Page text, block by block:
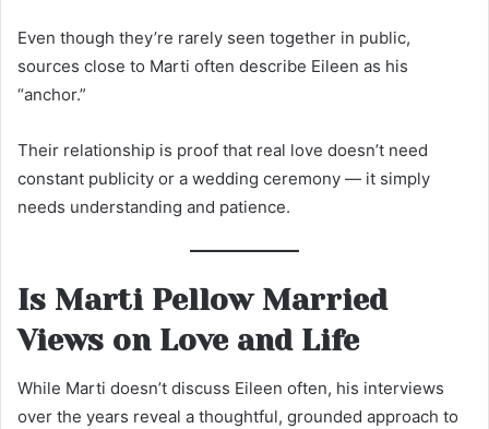
Even though they’re rarely seen together in public,
sources close to Marti often describe Eileen as his
“anchor.”
Their relationship is proof that real love doesn’t need
constant publicity or a wedding ceremony — it simply
needs understanding and patience.
Is Marti Pellow Married
Views on Love and Life
While Marti doesn’t discuss Eileen often, his interviews
over the years reveal a thoughtful, grounded approach to